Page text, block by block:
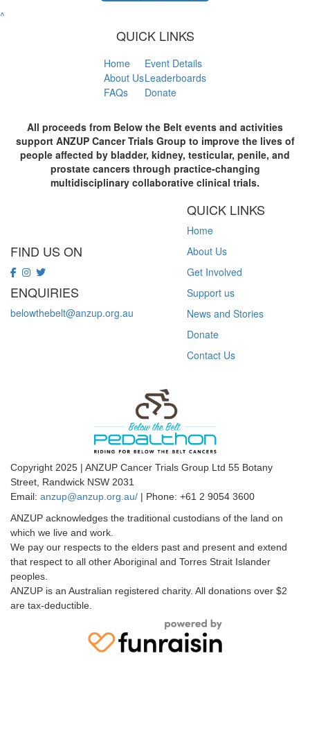
^
QUICK LINKS
Home
Event Details
About UsLeaderboards
FAQs
Donate
All proceeds from Below the Belt events and activities
support ANZUP Cancer Trials Group to improve the lives of
people affected by bladder, kidney, testicular, penile, and
prostate cancers through practice-changing
multidisciplinary collaborative clinical trials.
FIND US ON
ENQUIRIES
belowthebelt@anzup.org.au
QUICK LINKS
Home
About Us
Get Involved
Support us
News and Stories
Donate
Contact Us
Copyright 2025 | ANZUP Cancer Trials Group Ltd 55 Botany
Street, Randwick NSW 2031
Email: anzup@anzup.org.au/ | Phone: +61 2 9054 3600
ANZUP acknowledges the traditional custodians of the land on
which we live and work.
We pay our respects to the elders past and present and extend
that respect to all other Aboriginal and Torres Strait Islander
peoples.
ANZUP is an Australian registered charity. All donations over $2
are tax-deductible.